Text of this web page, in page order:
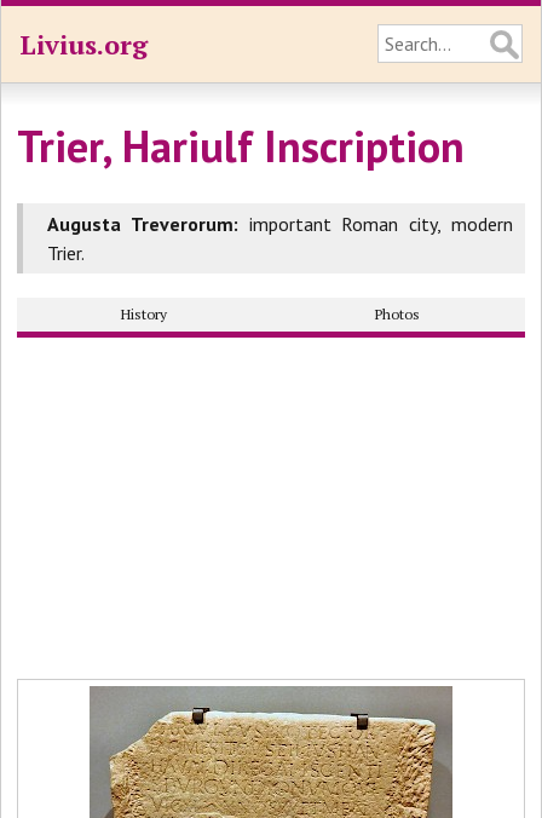
Livius.org
Trier, Hariulf Inscription
Augusta Treverorum: important Roman city, modern
Trier.
History Photos